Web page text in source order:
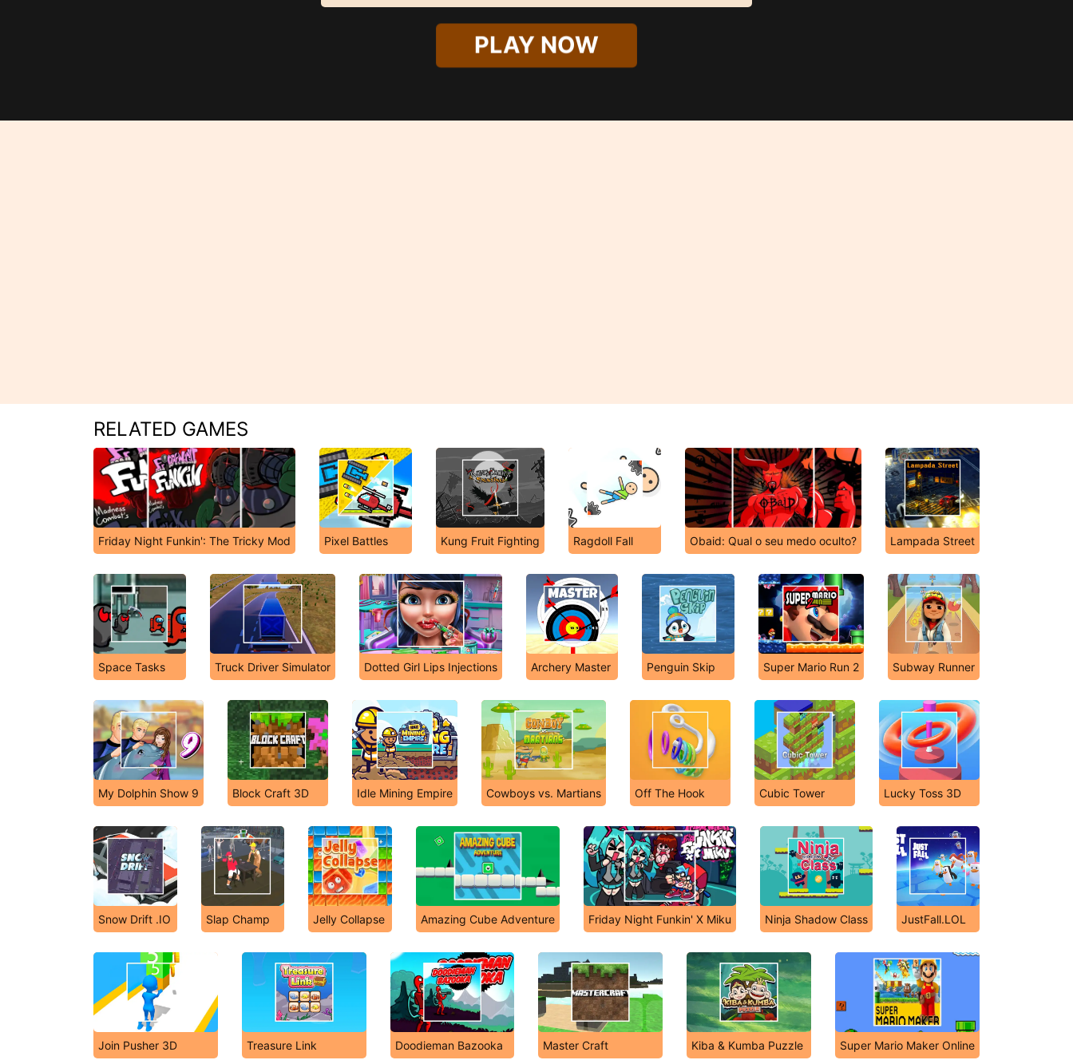
PLAY NOW
RELATED GAMES
Friday Night Funkin': The Tricky Mod Pixel Battles Kung Fruit Fighting Ragdoll Fall Obaid: Qual o seu medo oculto? Lampada Street
Space Tasks Truck Driver Simulator Dotted Girl Lips Injections Archery Master Penguin Skip Super Mario Run 2 Subway Runner
My Dolphin Show 9 Block Craft 3D Idle Mining Empire Cowboys vs. Martians Off The Hook Cubic Tower Lucky Toss 3D
Snow Drift .IO Slap Champ Jelly Collapse Amazing Cube Adventure Friday Night Funkin' X Miku Ninja Shadow Class JustFall.LOL
Join Pusher 3D Treasure Link Doodieman Bazooka Master Craft Kiba & Kumba Puzzle Super Mario Maker Online